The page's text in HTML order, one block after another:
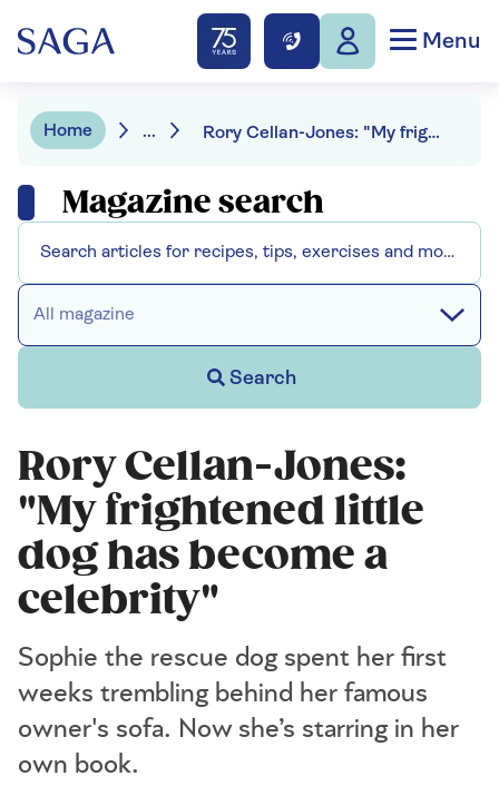
Menu
Home ... Rory Cellan-Jones: "My frightened little dog is now a celebrity"
Magazine search
All magazine
Search
Rory Cellan-Jones:
"My frightened little
dog has become a
celebrity"
Sophie the rescue dog spent her first
weeks trembling behind her famous
owner's sofa. Now she’s starring in her
own book.